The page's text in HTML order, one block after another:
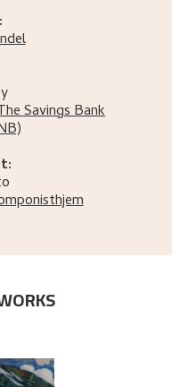
Savings Bank